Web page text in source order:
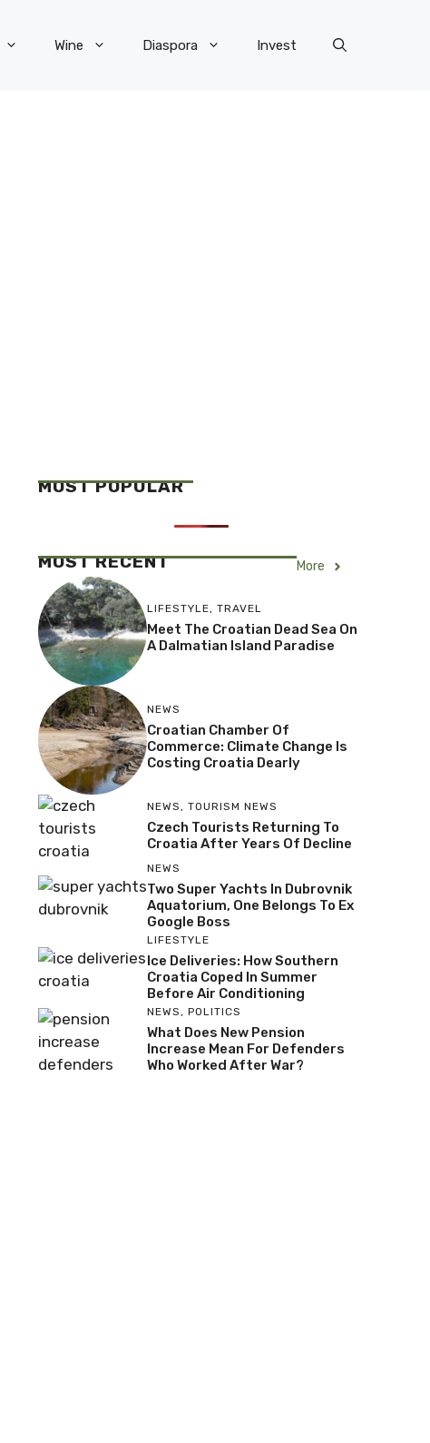
Wine Diaspora Invest
MOST POPULAR
MOST RECENT More
LIFESTYLE, TRAVEL
Meet The Croatian Dead Sea On
A Dalmatian Island Paradise
NEWS
Croatian Chamber Of
Commerce: Climate Change Is
Costing Croatia Dearly
NEWS, TOURISM NEWS
Czech Tourists Returning To
Croatia After Years Of Decline
NEWS
Two Super Yachts In Dubrovnik
Aquatorium, One Belongs To Ex
Google Boss
LIFESTYLE
Ice Deliveries: How Southern
Croatia Coped In Summer
Before Air Conditioning
NEWS, POLITICS
What Does New Pension
Increase Mean For Defenders
Who Worked After War?